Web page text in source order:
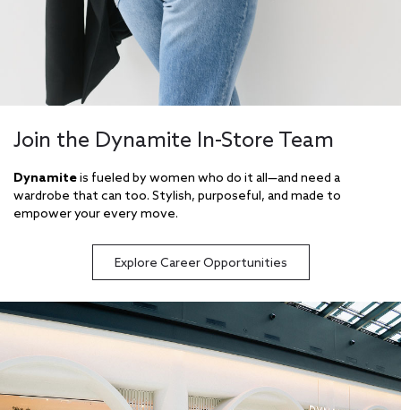
Join the Dynamite In-Store Team
Dynamiteis fueled by women who do it all—and need a
wardrobe that can too. Stylish, purposeful, and made to
empower your every move.
Explore Career Opportunities